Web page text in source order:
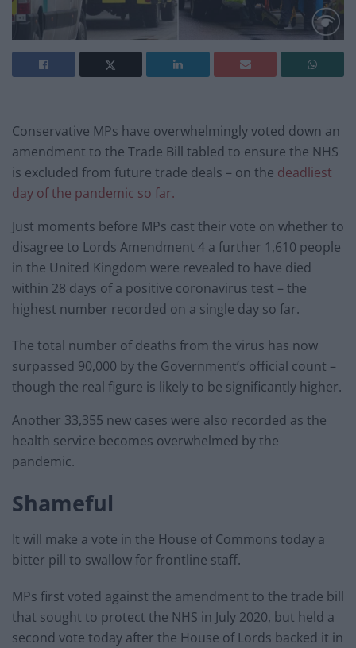
Conservative MPs have overwhelmingly voted down an
amendment to the Trade Bill tabled to ensure the NHS
is excluded from future trade deals – on the deadliest
day of the pandemic so far.
Just moments before MPs cast their vote on whether to
disagree to Lords Amendment 4 a further 1,610 people
in the United Kingdom were revealed to have died
within 28 days of a positive coronavirus test – the
highest number recorded on a single day so far.
The total number of deaths from the virus has now
surpassed 90,000 by the Government’s official count –
though the real figure is likely to be significantly higher.
Another 33,355 new cases were also recorded as the
health service becomes overwhelmed by the
pandemic.
Shameful
It will make a vote in the House of Commons today a
bitter pill to swallow for frontline staff.
MPs first voted against the amendment to the trade bill
that sought to protect the NHS in July 2020, but held a
second vote today after the House of Lords backed it in